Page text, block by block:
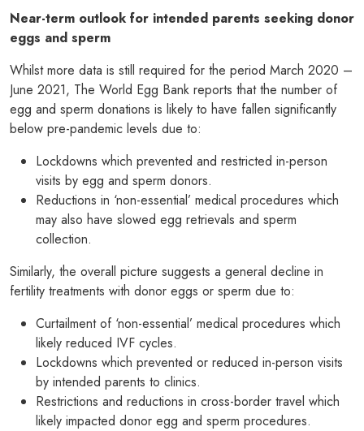
Near-term outlook for intended parents seeking donor
eggs and sperm
Whilst more data is still required for the period March 2020 –
June 2021, The World Egg Bank reports that the number of
egg and sperm donations is likely to have fallen significantly
below pre-pandemic levels due to:
Lockdowns which prevented and restricted in-person
visits by egg and sperm donors.
Reductions in ‘non-essential’ medical procedures which
may also have slowed egg retrievals and sperm
collection.
Similarly, the overall picture suggests a general decline in
fertility treatments with donor eggs or sperm due to:
Curtailment of ‘non-essential’ medical procedures which
likely reduced IVF cycles.
Lockdowns which prevented or reduced in-person visits
by intended parents to clinics.
Restrictions and reductions in cross-border travel which
likely impacted donor egg and sperm procedures.